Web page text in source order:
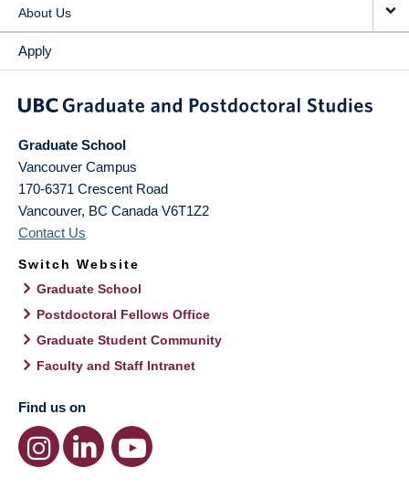
About Us
Apply
Graduate School
Vancouver Campus
170-6371 Crescent Road
Vancouver, BC Canada V6T1Z2
Contact Us
Switch Website
Graduate School
Postdoctoral Fellows Office
Graduate Student Community
Faculty and Staff Intranet
Find us on